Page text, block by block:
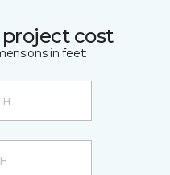
cost
in feet: